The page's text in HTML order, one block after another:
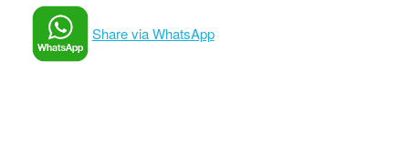
Share via WhatsApp